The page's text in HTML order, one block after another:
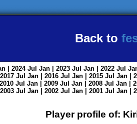
Back to
| 2024 Jul Jan | 2023 Jul Jan | 2022 Jul
Jul Jan | 2016 Jul Jan | 2015 Jul Jan |
Jul Jan | 2009 Jul Jan | 2008 Jul Jan |
Jul Jan | 2002 Jul Jan | 2001 Jul Jan |
Player profile of: